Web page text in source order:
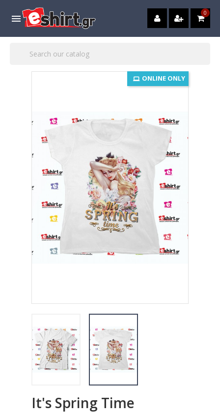
 0
ONLINE ONLY
It's Spring Time